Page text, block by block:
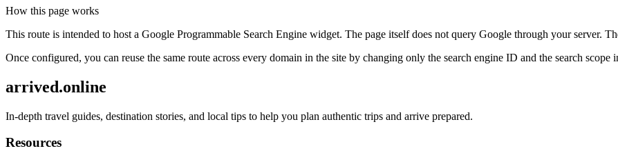
How this page works
This route is intended to host a Google Programmable Search Engine widget. The page itself does not query Google through your server.
Once configured, you can reuse the same route across every domain in the site by changing only the search engine ID and the search scope
arrived.online
In-depth travel guides, destination stories, and local tips to help you plan authentic trips and arrive prepared.
Resources